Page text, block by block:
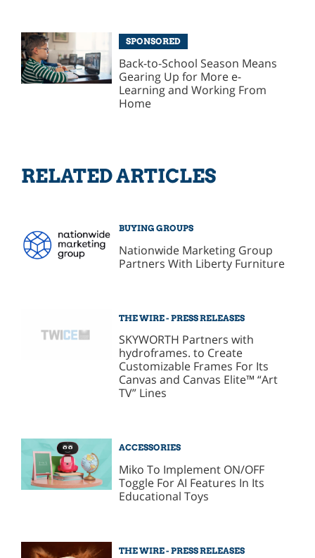
SPONSORED
Back-to-School Season Means
Gearing Up for More e-
Learning and Working From
Home
RELATED ARTICLES
BUYING GROUPS
Nationwide Marketing Group
Partners With Liberty Furniture
THE WIRE - PRESS RELEASES
SKYWORTH Partners with
hydroframes. to Create
Customizable Frames For Its
Canvas and Canvas Elite™ “Art
TV” Lines
ACCESSORIES
Miko To Implement ON/OFF
Toggle For AI Features In Its
Educational Toys
THE WIRE - PRESS RELEASES